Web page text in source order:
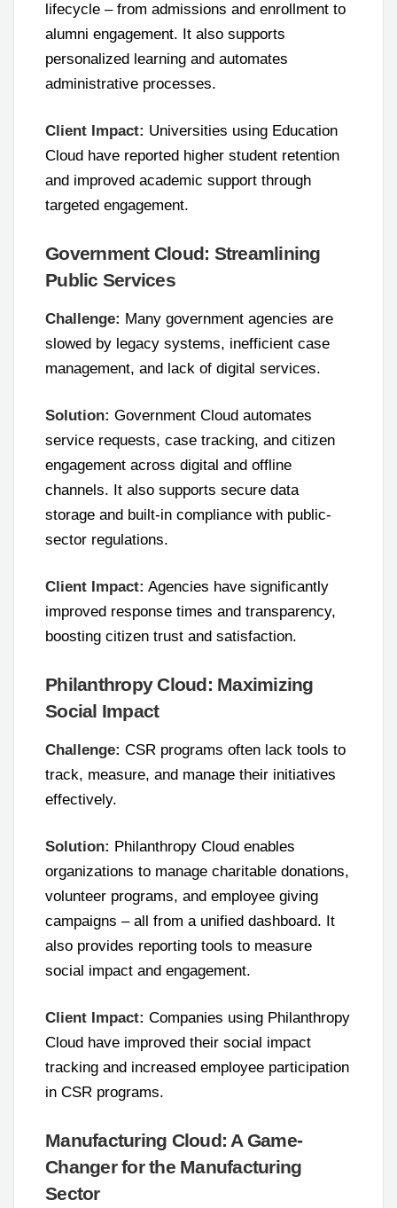
lifecycle – from admissions and enrollment to
alumni engagement. It also supports
personalized learning and automates
administrative processes.
Client Impact: Universities using Education
Cloud have reported higher student retention
and improved academic support through
targeted engagement.
Government Cloud: Streamlining
Public Services
Challenge: Many government agencies are
slowed by legacy systems, inefficient case
management, and lack of digital services.
Solution: Government Cloud automates
service requests, case tracking, and citizen
engagement across digital and offline
channels. It also supports secure data
storage and built-in compliance with public-
sector regulations.
Client Impact: Agencies have significantly
improved response times and transparency,
boosting citizen trust and satisfaction.
Philanthropy Cloud: Maximizing
Social Impact
Challenge: CSR programs often lack tools to
track, measure, and manage their initiatives
effectively.
Solution: Philanthropy Cloud enables
organizations to manage charitable donations,
volunteer programs, and employee giving
campaigns – all from a unified dashboard. It
also provides reporting tools to measure
social impact and engagement.
Client Impact: Companies using Philanthropy
Cloud have improved their social impact
tracking and increased employee participation
in CSR programs.
Manufacturing Cloud: A Game-
Changer for the Manufacturing
Sector